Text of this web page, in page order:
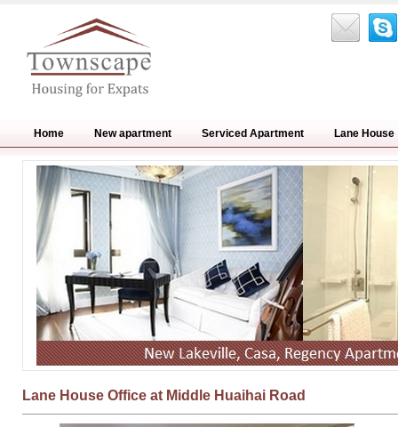
Home New apartment Serviced Apartment Lane House
Lane House Office at Middle Huaihai Road